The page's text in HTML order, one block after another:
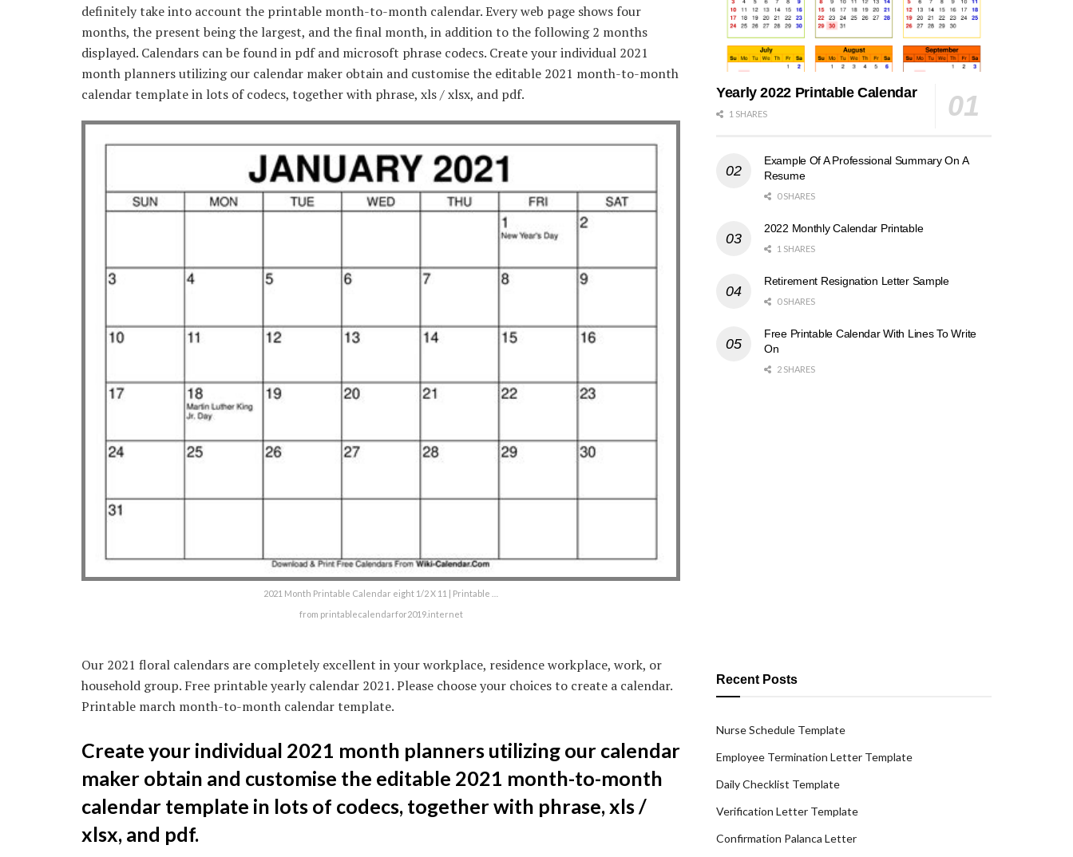
definitely take into account the printable month-to-month calendar. Every web page shows four
months, the present being the largest, and the final month, in addition to the following 2 months
displayed. Calendars can be found in pdf and microsoft phrase codecs. Create your individual 2021
month planners utilizing our calendar maker obtain and customise the editable 2021 month-to-month
calendar template in lots of codecs, together with phrase, xls / xlsx, and pdf.
2021 Month Printable Calendar eight 1/2 X 11 | Printable …
from printablecalendarfor2019.internet
Our 2021 floral calendars are completely excellent in your workplace, residence workplace, work, or
household group. Free printable yearly calendar 2021. Please choose your choices to create a calendar.
Printable march month-to-month calendar template.
Create your individual 2021 month planners utilizing our calendar
maker obtain and customise the editable 2021 month-to-month
calendar template in lots of codecs, together with phrase, xls /
xlsx, and pdf.
Yearly 2022 Printable Calendar
1 SHARES
Example Of A Professional Summary On A
Resume
0 SHARES
2022 Monthly Calendar Printable
1 SHARES
Retirement Resignation Letter Sample
0 SHARES
Free Printable Calendar With Lines To Write
On
2 SHARES
Recent Posts
Nurse Schedule Template
Employee Termination Letter Template
Daily Checklist Template
Verification Letter Template
Confirmation Palanca Letter